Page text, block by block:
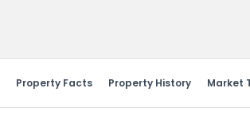
Property Facts Property History Market